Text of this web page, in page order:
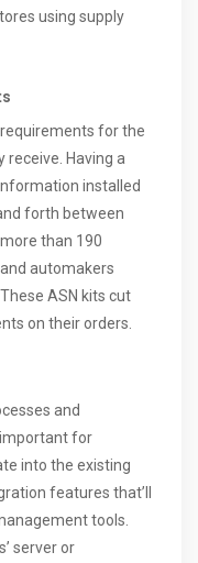
using supply
for the
receive. Having a
installed
forth between
than 190
automakers
ASN kits cut
on their orders.
and
important for
into the existing
features that’ll
tools.
server or